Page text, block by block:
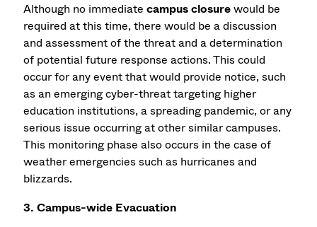
Although no immediatecampus closurewould be
required at this time, there would be a discussion
and assessment of the threat and a determination
of potential future response actions. This could
occur for any event that would provide notice, such
as an emerging cyber-threat targeting higher
education institutions, a spreading pandemic, or any
serious issue occurring at other similar campuses.
This monitoring phase also occurs in the case of
weather emergencies such as hurricanes and
blizzards.
3. Campus-wide Evacuation